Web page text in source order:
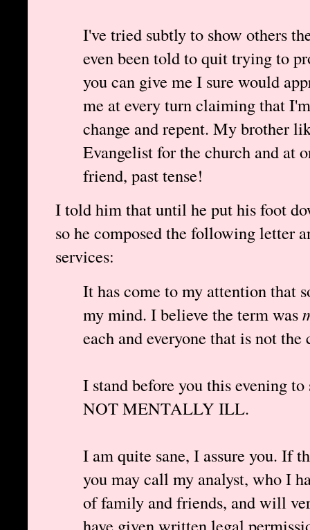
I've tried subtly to show others
even been told to quit trying to
you can give me I sure would
me at every turn claiming that
change and repent. My brother
Evangelist for the church and at
friend, past tense!
I told him that until he put his foot
so he composed the following letter
services:
It has come to my attention that
my mind. I believe the term was
each and everyone that is not the
I stand before you this evening
NOT MENTALLY ILL.
I am quite sane, I assure you. If
you may call my analyst, who I
of family and friends, and will
have given written legal